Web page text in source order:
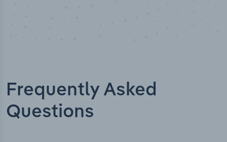
Frequently Asked
Questions